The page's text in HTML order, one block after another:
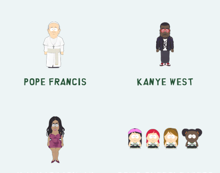
Pope Francis Kanye West